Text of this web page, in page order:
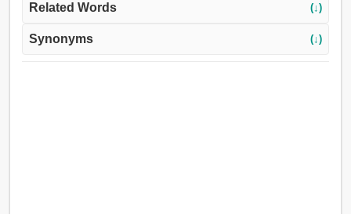
Related Words (↓)
Synonyms (↓)